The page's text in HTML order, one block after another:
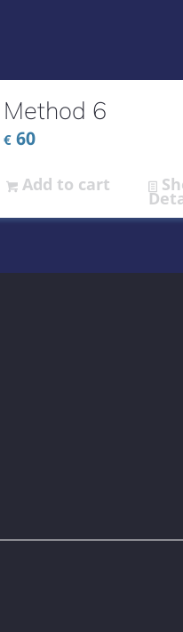
Method 6
€ 60
Add to cart